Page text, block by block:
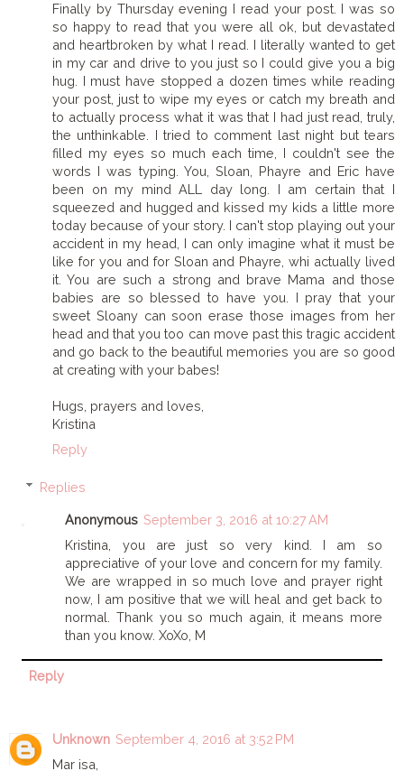
Finally by Thursday evening I read your post. I was so
so happy to read that you were all ok, but devastated
and heartbroken by what I read. I literally wanted to get
in my car and drive to you just so I could give you a big
hug. I must have stopped a dozen times while reading
your post, just to wipe my eyes or catch my breath and
to actually process what it was that I had just read, truly,
the unthinkable. I tried to comment last night but tears
filled my eyes so much each time, I couldn't see the
words I was typing. You, Sloan, Phayre and Eric have
been on my mind ALL day long. I am certain that I
squeezed and hugged and kissed my kids a little more
today because of your story. I can't stop playing out your
accident in my head, I can only imagine what it must be
like for you and for Sloan and Phayre, whi actually lived
it. You are such a strong and brave Mama and those
babies are so blessed to have you. I pray that your
sweet Sloany can soon erase those images from her
head and that you too can move past this tragic accident
and go back to the beautiful memories you are so good
at creating with your babes!
Hugs, prayers and loves,
Kristina
Reply
Replies
Anonymous September 3, 2016 at 10:27 AM
Kristina, you are just so very kind. I am so
appreciative of your love and concern for my family.
We are wrapped in so much love and prayer right
now, I am positive that we will heal and get back to
normal. Thank you so much again, it means more
than you know. XoXo, M
Reply
Unknown September 4, 2016 at 3:52 PM
Mar isa,